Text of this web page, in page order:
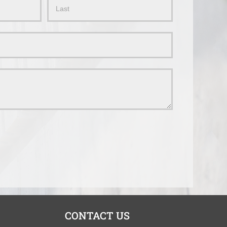
CONTACT US